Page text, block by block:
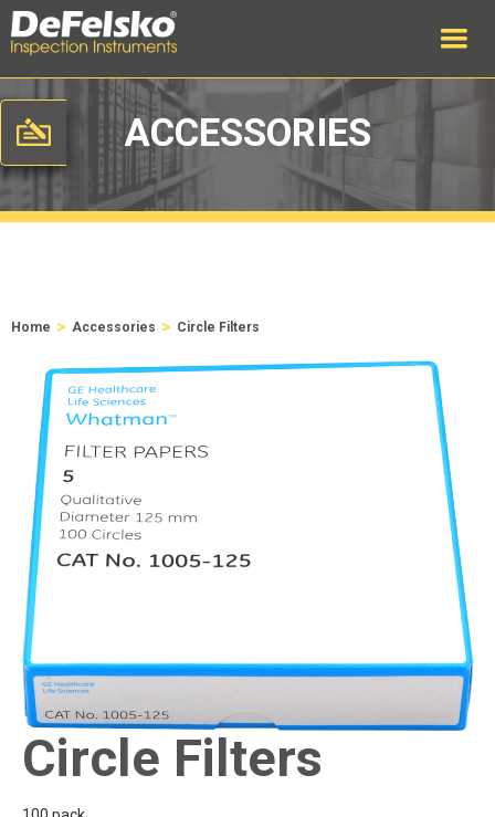
ACCESSORIES
Home > Accessories > Circle Filters
Circle Filters